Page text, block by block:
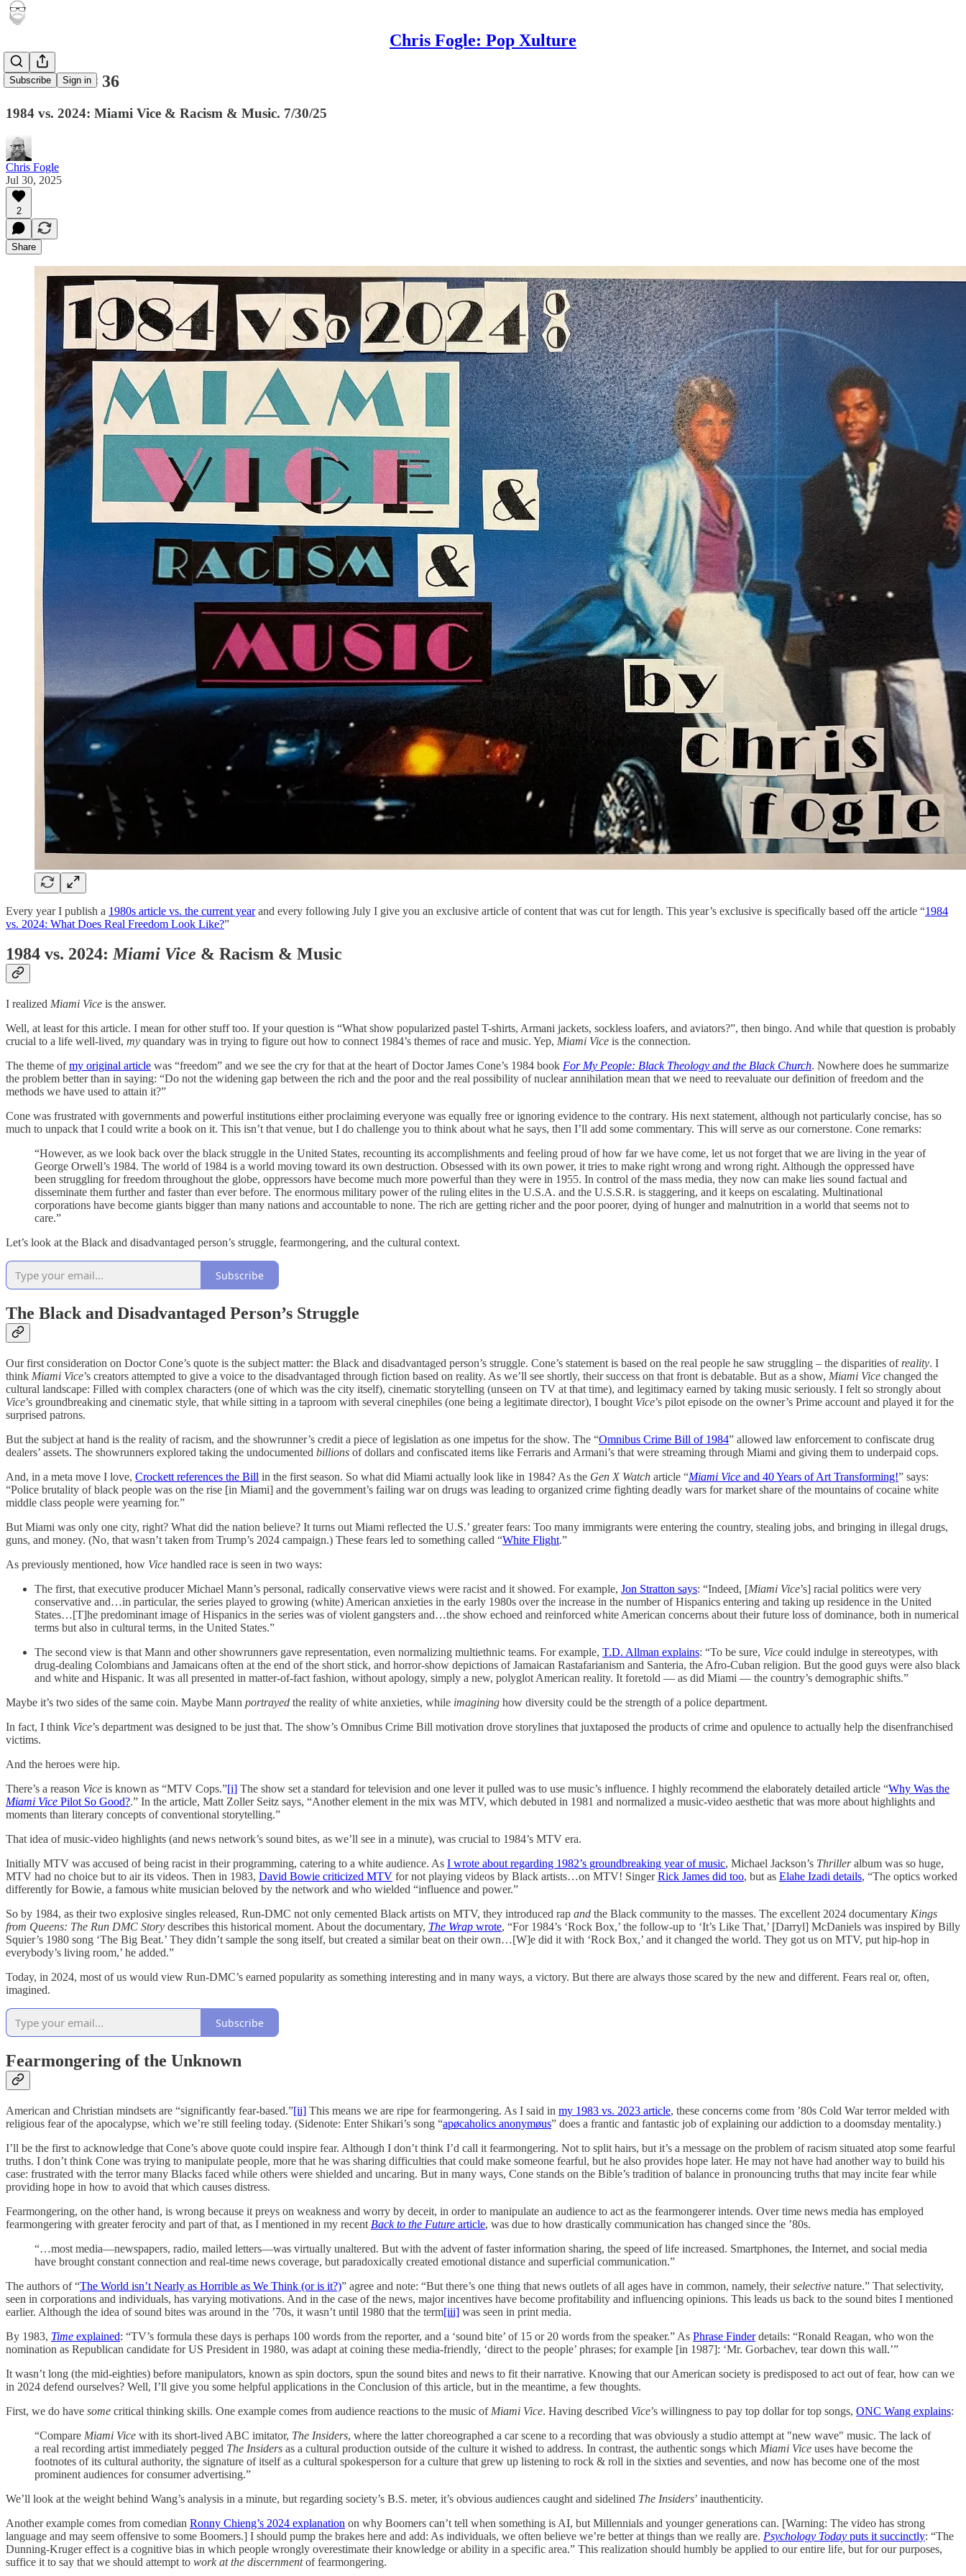
Chris Fogle: Pop Xulture
Subscribe Sign in
Newsletter # 36
1984 vs. 2024: Miami Vice & Racism & Music. 7/30/25
Chris Fogle
Jul 30, 2025
2
Share
Every year I publish a 1980s article vs. the current yearand every following July I give you an exclusive article of content that was cut for length. This year’s exclusive is specifically based off the article “1984
vs. 2024: What Does Real Freedom Look Like?”
1984 vs. 2024:Miami Vice & Racism & Music
I realized Miami Vice is the answer.
Well, at least for this article. I mean for other stuff too. If your question is “What show popularized pastel T-shirts, Armani jackets, sockless loafers, and aviators?”, then bingo. And while that question is probably
crucial to a life well-lived, my quandary was in trying to figure out how to connect 1984’s themes of race and music. Yep, Miami Vice is the connection.
The theme ofmy original article was “freedom” and we see the cry for that at the heart of Doctor James Cone’s 1984 book For My People: Black Theology and the Black Church. Nowhere does he summarize
the problem better than in saying: “Do not the widening gap between the rich and the poor and the real possibility of nuclear annihilation mean that we need to reevaluate our definition of freedom and the
methods we have used to attain it?”
Cone was frustrated with governments and powerful institutions either proclaiming everyone was equally free or ignoring evidence to the contrary. His next statement, although not particularly concise, has so
much to unpack that I could write a book on it. This isn’t that venue, but I do challenge you to think about what he says, then I’ll add some commentary. This will serve as our cornerstone. Cone remarks:
“However, as we look back over the black struggle in the United States, recounting its accomplishments and feeling proud of how far we have come, let us not forget that we are living in the year of
George Orwell’s 1984. The world of 1984 is a world moving toward its own destruction. Obsessed with its own power, it tries to make right wrong and wrong right. Although the oppressed have
been struggling for freedom throughout the globe, oppressors have become much more powerful than they were in 1955. In control of the mass media, they now can make lies sound factual and
disseminate them further and faster than ever before. The enormous military power of the ruling elites in the U.S.A. and the U.S.S.R. is staggering, and it keeps on escalating. Multinational
corporations have become giants bigger than many nations and accountable to none. The rich are getting richer and the poor poorer, dying of hunger and malnutrition in a world that seems not to
care.”
Let’s look at the Black and disadvantaged person’s struggle, fearmongering, and the cultural context.
Subscribe
The Black and Disadvantaged Person’s Struggle
Our first consideration on Doctor Cone’s quote is the subject matter: the Black and disadvantaged person’s struggle. Cone’s statement is based on the real people he saw struggling – the disparities of reality. I
think Miami Vice’s creators attempted to give a voice to the disadvantaged through fiction based on reality. As we’ll see shortly, their success on that front is debatable. But as a show, Miami Vice changed the
cultural landscape: Filled with complex characters (one of which was the city itself), cinematic storytelling (unseen on TV at that time), and legitimacy earned by taking music seriously. I felt so strongly about
Vice’s groundbreaking and cinematic style, that while sitting in a taproom with several cinephiles (one being a legitimate director), I bought Vice’s pilot episode on the owner’s Prime account and played it for the
surprised patrons.
But the subject at hand is the reality of racism, and the showrunner’s credit a piece of legislation as one impetus for the show. The “Omnibus Crime Bill of 1984” allowed law enforcement to confiscate drug
dealers’ assets. The showrunners explored taking the undocumented billions of dollars and confiscated items like Ferraris and Armani’s that were streaming through Miami and giving them to underpaid cops.
And, in a meta move I love, Crockett references the Bill in the first season. So what did Miami actually look like in 1984? As the Gen X Watch article “Miami Vice and 40 Years of Art Transforming!” says:
“Police brutality of black people was on the rise [in Miami] and the government’s failing war on drugs was leading to organized crime fighting deadly wars for market share of the mountains of cocaine white
middle class people were yearning for.”
But Miami was only one city, right? What did the nation believe? It turns out Miami reflected the U.S.’ greater fears: Too many immigrants were entering the country, stealing jobs, and bringing in illegal drugs,
guns, and money. (No, that wasn’t taken from Trump’s 2024 campaign.) These fears led to something called “White Flight.”
As previously mentioned, how Vice handled race is seen in two ways:
The first, that executive producer Michael Mann’s personal, radically conservative views were racist and it showed. For example, Jon Stratton says: “Indeed, [Miami Vice’s] racial politics were very
conservative and…in particular, the series played to growing (white) American anxieties in the early 1980s over the increase in the number of Hispanics entering and taking up residence in the United
States…[T]he predominant image of Hispanics in the series was of violent gangsters and…the show echoed and reinforced white American concerns about their future loss of dominance, both in numerical
terms but also in cultural terms, in the United States.”
The second view is that Mann and other showrunners gave representation, even normalizing multiethnic teams. For example, T.D. Allman explains: “To be sure, Vice could indulge in stereotypes, with
drug-dealing Colombians and Jamaicans often at the end of the short stick, and horror-show depictions of Jamaican Rastafarianism and Santeria, the Afro-Cuban religion. But the good guys were also black
and white and Hispanic. It was all presented in matter-of-fact fashion, without apology, simply a new, polyglot American reality. It foretold — as did Miami — the country’s demographic shifts.”
Maybe it’s two sides of the same coin. Maybe Mann portrayed the reality of white anxieties, while imagining how diversity could be the strength of a police department.
In fact, I think Vice’s department was designed to be just that. The show’s Omnibus Crime Bill motivation drove storylines that juxtaposed the products of crime and opulence to actually help the disenfranchised
victims.
And the heroes were hip.
There’s a reason Vice is known as “MTV Cops.”[i] The show set a standard for television and one lever it pulled was to use music’s influence. I highly recommend the elaborately detailed article “Why Was the
Miami Vice Pilot So Good?.” In the article, Matt Zoller Seitz says, “Another element in the mix was MTV, which debuted in 1981 and normalized a music-video aesthetic that was more about highlights and
moments than literary concepts of conventional storytelling.”
That idea of music-video highlights (and news network’s sound bites, as we’ll see in a minute), was crucial to 1984’s MTV era.
Initially MTV was accused of being racist in their programming, catering to a white audience. As I wrote about regarding 1982’s groundbreaking year of music, Michael Jackson’s Thrilleralbum was so huge,
MTV had no choice but to air its videos. Then in 1983, David Bowie criticized MTV for not playing videos by Black artists…on MTV! SingerRick James did too, but as Elahe Izadi details, “The optics worked
differently for Bowie, a famous white musician beloved by the network and who wielded “influence and power.”
So by 1984, as their two explosive singles released, Run-DMC not only cemented Black artists on MTV, they introduced rap and the Black community to the masses. The excellent 2024 documentary Kings
from Queens: The Run DMC Story describes this historical moment. About the documentary, The Wrap wrote, “For 1984’s ‘Rock Box,’ the follow-up to ‘It’s Like That,’ [Darryl] McDaniels was inspired by Billy
Squier’s 1980 song ‘The Big Beat.’ They didn’t sample the song itself, but created a similar beat on their own…[W]e did it with ‘Rock Box,’ and it changed the world. They got us on MTV, put hip-hop in
everybody’s living room,’ he added.”
Today, in 2024, most of us would view Run-DMC’s earned popularity as something interesting and in many ways, a victory. But there are always those scared by the new and different. Fears real or, often,
imagined.
Subscribe
Fearmongering of the Unknown
American and Christian mindsets are “significantly fear-based.”[ii] This means we are ripe for fearmongering. As I said in my 1983 vs. 2023 article, these concerns come from ’80s Cold War terror melded with
religious fear of the apocalypse, which we’re still feeling today. (Sidenote: Enter Shikari’s song “apøcaholics anonymøus” does a frantic and fantastic job of explaining our addiction to a doomsday mentality.)
I’ll be the first to acknowledge that Cone’s above quote could inspire fear. Although I don’t think I’d call it fearmongering. Not to split hairs, but it’s a message on the problem of racism situated atop some fearful
truths. I don’t think Cone was trying to manipulate people, more that he was sharing difficulties that could make someone fearful, but he also provides hope later. He may not have had another way to build his
case: frustrated with the terror many Blacks faced while others were shielded and uncaring. But in many ways, Cone stands on the Bible’s tradition of balance in pronouncing truths that may incite fear while
providing hope in how to avoid that which causes distress.
Fearmongering, on the other hand, is wrong because it preys on weakness and worry by deceit, in order to manipulate an audience to act as the fearmongerer intends. Over time news media has employed
fearmongering with greater ferocity and part of that, as I mentioned in my recent Back to the Future article, was due to how drastically communication has changed since the ’80s.
“…most media—newspapers, radio, mailed letters—was virtually unaltered. But with the advent of faster information sharing, the speed of life increased. Smartphones, the Internet, and social media
have brought constant connection and real-time news coverage, but paradoxically created emotional distance and superficial communication.”
The authors of “The World isn’t Nearly as Horrible as We Think (or is it?)” agree and note: “But there’s one thing that news outlets of all ages have in common, namely, theirselective nature.” That selectivity,
seen in corporations and individuals, has varying motivations. And in the case of the news, major incentives have become profitability and influencing opinions. This leads us back to the sound bites I mentioned
earlier. Although the idea of sound bites was around in the ’70s, it wasn’t until 1980 that the term[iii] was seen in print media.
By 1983, Time explained: “TV’s formula these days is perhaps 100 words from the reporter, and a ‘sound bite’ of 15 or 20 words from the speaker.” As Phrase Finderdetails: “Ronald Reagan, who won the
nomination as Republican candidate for US President in 1980, was adapt at coining these media-friendly, ‘direct to the people’ phrases; for example [in 1987]: ‘Mr. Gorbachev, tear down this wall.’”
It wasn’t long (the mid-eighties) before manipulators, known as spin doctors, spun the sound bites and news to fit their narrative. Knowing that our American society is predisposed to act out of fear, how can we
in 2024 defend ourselves? Well, I’ll give you some helpful applications in the Conclusion of this article, but in the meantime, a few thoughts.
First, we do have some critical thinking skills. One example comes from audience reactions to the music of Miami Vice. Having described Vice’s willingness to pay top dollar for top songs, ONC Wang explains:
“Compare Miami Vice with its short-lived ABC imitator, The Insiders, where the latter choreographed a car scene to a recording that was obviously a studio attempt at "new wave" music. The lack of
a real recording artist immediately pegged The Insiders as a cultural production outside of the culture it wished to address. In contrast, the authentic songs which Miami Vice uses have become the
footnotes of its cultural authority, the signature of itself as a cultural spokesperson for a culture that grew up listening to rock & roll in the sixties and seventies, and now has become one of the most
prominent audiences for consumer advertising.”
We’ll look at the weight behind Wang’s analysis in a minute, but regarding society’s B.S. meter, it’s obvious audiences caught and sidelined The Insiders’ inauthenticity.
Another example comes from comedian Ronny Chieng’s 2024 explanation on why Boomers can’t tell when something is AI, but Millennials and younger generations can. [Warning: The video has strong
language and may seem offensive to some Boomers.] I should pump the brakes here and add: As individuals, we often believe we’re better at things than we really are. Psychology Today puts it succinctly: “The
Dunning-Kruger effect is a cognitive bias in which people wrongly overestimate their knowledge or ability in a specific area.” This realization should humbly be applied to our entire life, but for our purposes,
suffice it to say that we should attempt to work at the discernmentof fearmongering.